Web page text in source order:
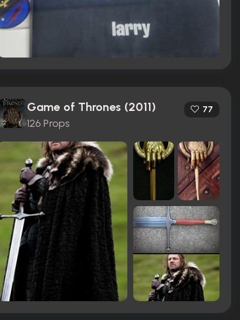
Game of Thrones (2011)
126 Props
77